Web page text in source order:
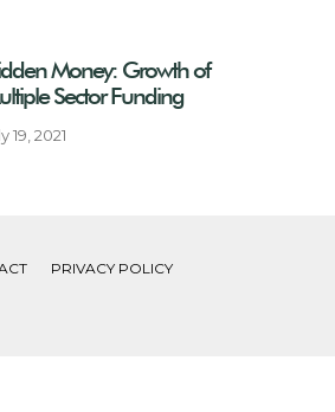
Money: Growth of
Sector Funding
19, 2021
PRIVACY POLICY